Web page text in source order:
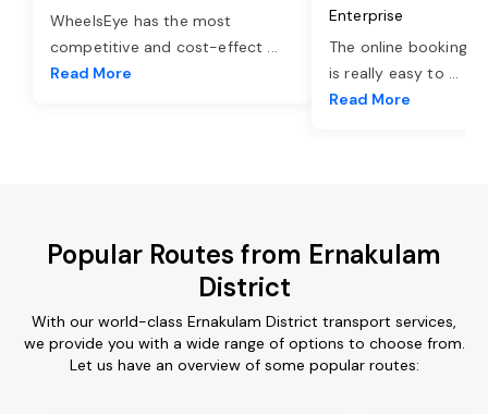
WheelsEye has the most
competitive and cost-effect ...
Read More
Enterprise
The online booking
is really easy to ...
Read More
Popular Routes from Ernakulam
District
With our world-class Ernakulam District transport services,
we provide you with a wide range of options to choose from.
Let us have an overview of some popular routes: